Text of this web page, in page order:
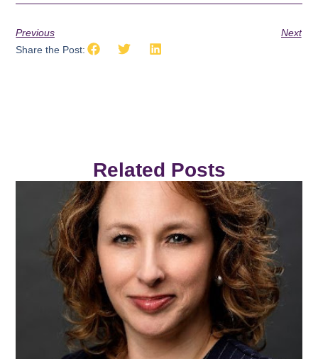
Previous
Next
Share the Post:
Related Posts